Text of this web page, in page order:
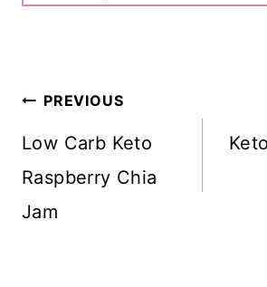
Post
Navigation
PREVIOUS
Low Carb Keto
Raspberry Chia
Jam